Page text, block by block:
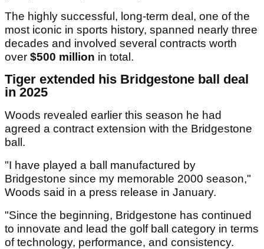
The highly successful, long-term deal, one of the
most iconic in sports history, spanned nearly three
decades and involved several contracts worth
over $500 million in total.
Tiger extended his Bridgestone ball deal
in 2025
Woods revealed earlier this season he had
agreed a contract extension with the Bridgestone
ball.
"I have played a ball manufactured by
Bridgestone since my memorable 2000 season,"
Woods said in a press release in January.
"Since the beginning, Bridgestone has continued
to innovate and lead the golf ball category in terms
of technology, performance, and consistency.